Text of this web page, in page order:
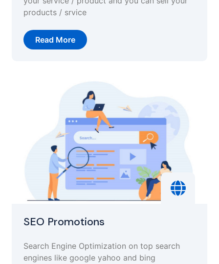
products / srvice
Read More
SEO Promotions
Search Engine Optimization on top search
engines like google yahoo and bing